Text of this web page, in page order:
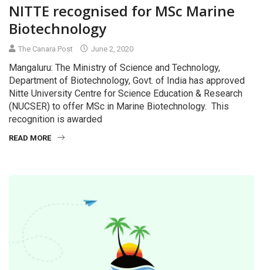
NITTE recognised for MSc Marine
Biotechnology
The Canara Post June 2, 2020
Mangaluru: The Ministry of Science and Technology,
Department of Biotechnology, Govt. of India has approved
Nitte University Centre for Science Education & Research
(NUCSER) to offer MSc in Marine Biotechnology. This
recognition is awarded
READ MORE